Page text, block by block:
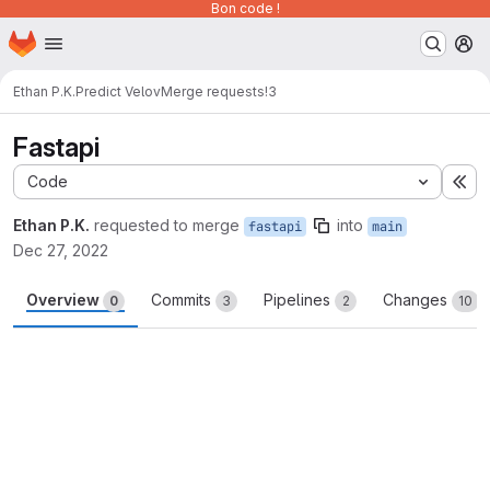
Bon code !
Skip to main content
Homepage
Ethan P.K.Predict VelovMerge requests!3
Fastapi
Code
Ethan P.K. requested to merge fastapi into main
Dec 27, 2022
Overview 0 Commits 3 Pipelines 2 Changes 10